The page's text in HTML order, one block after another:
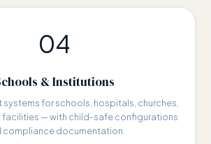
04
& Institutions
systems for schools, hospitals, churches,
facilities — with child-safe configurations
compliance documentation.